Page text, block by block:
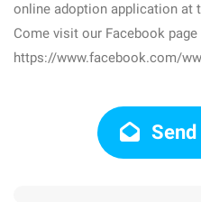
online adoption application at
Come visit our Facebook page
https://www.facebook.com/